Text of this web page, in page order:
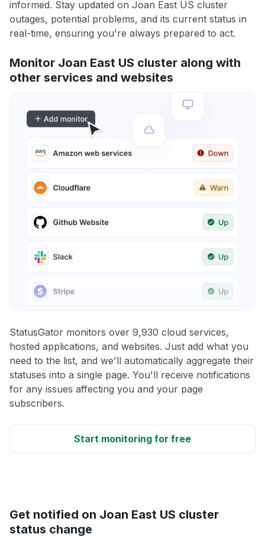
informed. Stay updated on Joan East US cluster
outages, potential problems, and its current status in
real-time, ensuring you're always prepared to act.
Monitor Joan East US cluster along with
other services and websites
StatusGator monitors over 9,930 cloud services,
hosted applications, and websites. Just add what you
need to the list, and we'll automatically aggregate their
statuses into a single page. You'll receive notifications
for any issues affecting you and your page
subscribers.
Start monitoring for free
Get notified on Joan East US cluster
status change